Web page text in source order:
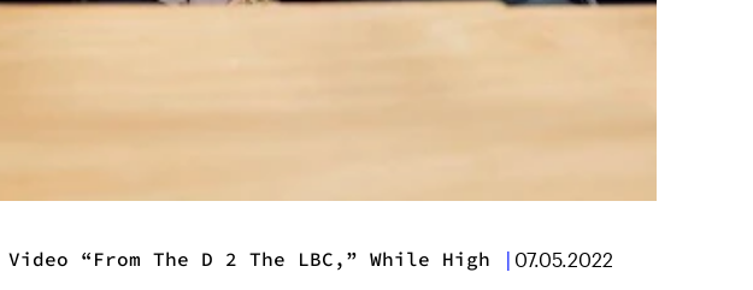
Video “From The D 2 The LBC,” While High | 07.05.2022